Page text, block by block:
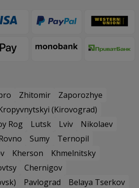
Zhitomir
Zaporozhye
(Kirovograd)
Rog Lutsk Lviv
Nikolaev
Sumy
Ternopil
Kherson
Khmelnitsky
Chernigov
Pavlograd
Belaya Tserkov